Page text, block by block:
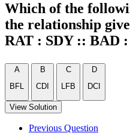
Which of the
the relationship
RAT : SDY :: BAD :
A
BFL
B
CDI
C
LFB
D
DCI
View Solution
Previous Question